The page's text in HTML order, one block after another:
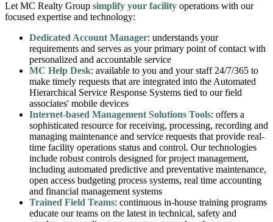
Let MC Realty Group simplify your facility operations with our
focused expertise and technology:
Dedicated Account Manager: understands your
requirements and serves as your primary point of contact with
personalized and accountable service
MC Help Desk: available to you and your staff 24/7/365 to
make timely requests that are integrated into the Automated
Hierarchical Service Response Systems tied to our field
associates' mobile devices
Internet-based Management Solutions Tools: offers a
sophisticated resource for receiving, processing, recording and
managing maintenance and service requests that provide real-
time facility operations status and control. Our technologies
include robust controls designed for project management,
including automated predictive and preventative maintenance,
open access budgeting process systems, real time accounting
and financial management systems
Trained Field Teams: continuous in-house training programs
educate our teams on the latest in technical, safety and